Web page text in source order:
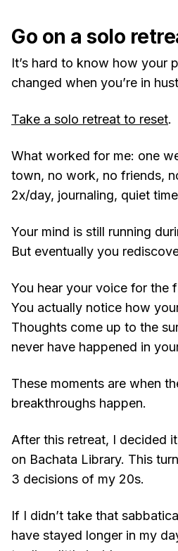
Go on a solo
It’s hard to know how your
changed when you’re in
Take a solo retreat to reset.
What worked for me: one
town, no work, no friends,
2x/day, journaling, quiet
Your mind is still running
But eventually you
You hear your voice for the
You actually notice how
Thoughts come up to the
never have happened in
These moments are when
breakthroughs happen.
After this retreat, I decided
on Bachata Library. This
3 decisions of my 20s.
If I didn’t take that
have stayed longer in my